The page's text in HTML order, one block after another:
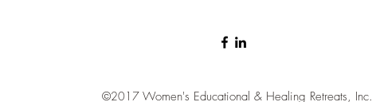
©2017 Women's Educational & Healing Retreats, Inc.